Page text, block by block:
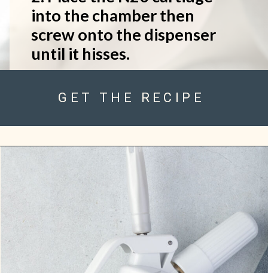
into the chamber then
screw onto the dispenser
until it hisses.
GET THE RECIPE